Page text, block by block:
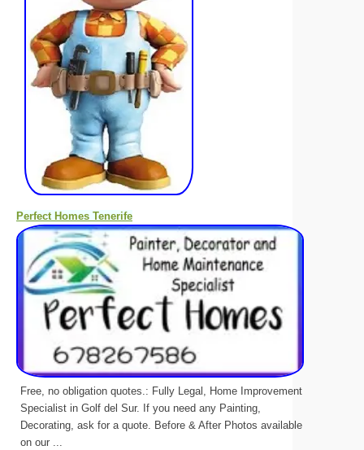
Perfect Homes Tenerife
Free, no obligation quotes.: Fully Legal, Home Improvement
Specialist in Golf del Sur. If you need any Painting,
Decorating, ask for a quote. Before & After Photos available
on our ...